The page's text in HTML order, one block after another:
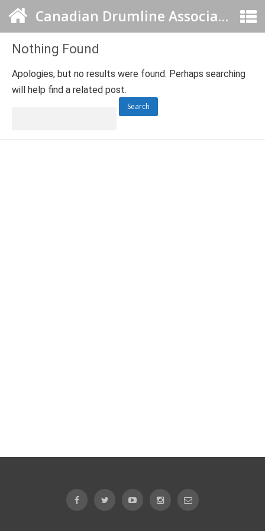
Canadian Drumline Association
Nothing Found
Apologies, but no results were found. Perhaps searching
will help find a related post.